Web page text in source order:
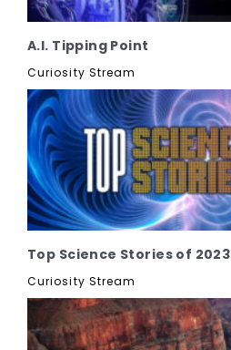
A.I. Tipping Point
Curiosity Stream
Top Science Stories of 2023
Curiosity Stream